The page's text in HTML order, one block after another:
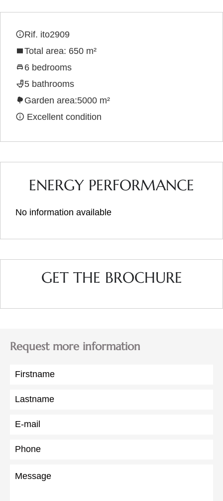
Rif. ito2909
Total area: 650 m²
6 bedrooms
5 bathrooms
Garden area:5000 m²
Excellent condition
ENERGY PERFORMANCE
No information available
GET THE BROCHURE
Request more information